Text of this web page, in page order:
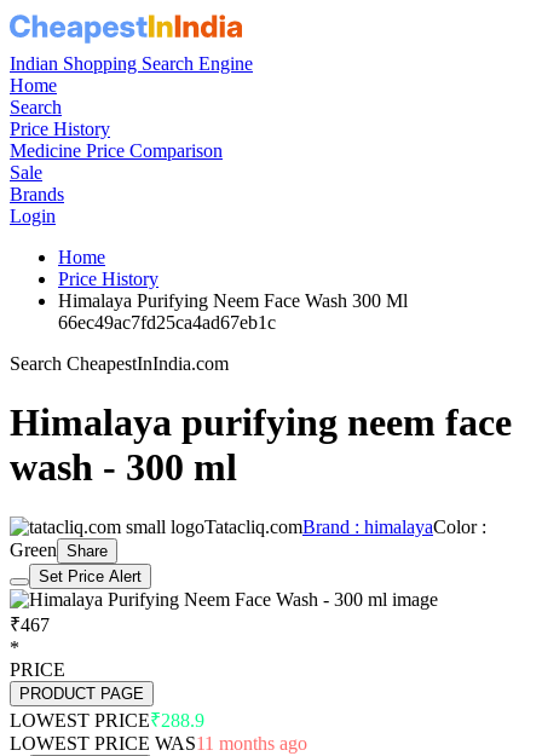
Indian Shopping Search Engine
Home
Search
Price History
Medicine Price Comparison
Sale
Brands
Login
Home
Price History
Himalaya Purifying Neem Face Wash 300 Ml
66ec49ac7fd25ca4ad67eb1c
Search CheapestInIndia.com
Himalaya purifying neem face
wash - 300 ml
Tatacliq.comBrand : himalayaColor :
Green Share
Set Price Alert
₹467
*
PRICE
PRODUCT PAGE
LOWEST PRICE₹288.9
LOWEST PRICE WAS11 months ago